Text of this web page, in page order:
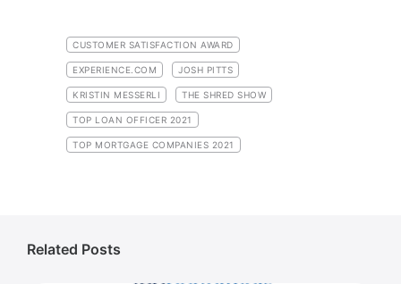
CUSTOMER SATISFACTION AWARD
EXPERIENCE.COM JOSH PITTS
KRISTIN MESSERLI THE SHRED SHOW
TOP LOAN OFFICER 2021
TOP MORTGAGE COMPANIES 2021
Related Posts